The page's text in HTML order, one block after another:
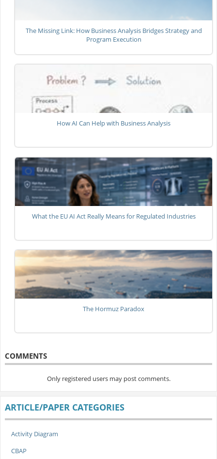
The Missing Link: How Business Analysis Bridges Strategy and
Program Execution
How AI Can Help with Business Analysis
What the EU AI Act Really Means for Regulated Industries
The Hormuz Paradox
COMMENTS
Only registered users may post comments.
ARTICLE/PAPER CATEGORIES
Activity Diagram
CBAP